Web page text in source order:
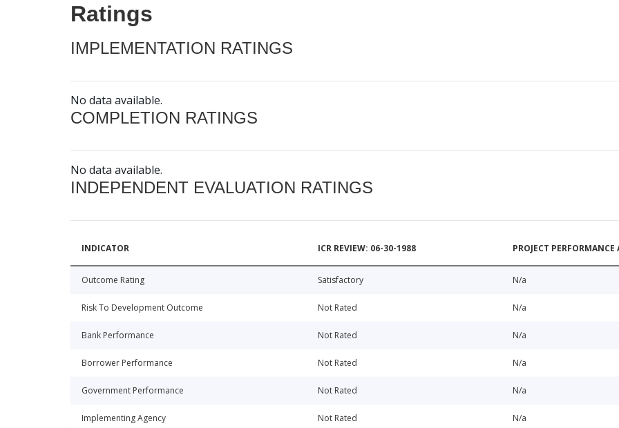
Ratings
IMPLEMENTATION RATINGS
No data available.
COMPLETION RATINGS
No data available.
INDEPENDENT EVALUATION RATINGS
INDICATOR ICR REVIEW: 06-30-1988 PROJECT
Outcome Rating Satisfactory N/a
Risk To Development Outcome Not Rated N/a
Bank Performance Not Rated N/a
Borrower Performance Not Rated N/a
Government Performance Not Rated N/a
Implementing Agency Not Rated N/a